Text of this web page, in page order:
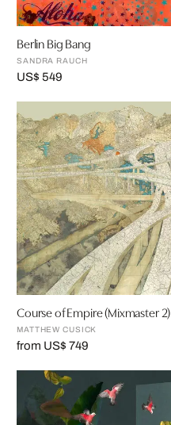
Berlin Big Bang
SANDRA RAUCH
US$ 549
Course of Empire (Mixmaster 2)
MATTHEW CUSICK
from US$ 749